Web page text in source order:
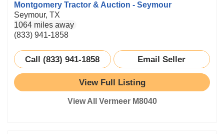
Montgomery Tractor & Auction - Seymour
Seymour, TX
1064 miles away
(833) 941-1858
Call (833) 941-1858 Email Seller
View Full Listing
View All Vermeer M8040